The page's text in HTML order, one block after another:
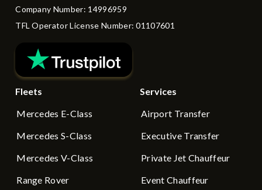
Company Number: 14996959
TFL Operator License Number: 01107601
Fleets
Mercedes E-Class
Mercedes S-Class
Mercedes V-Class
Range Rover
Services
Airport Transfer
Executive Transfer
Private Jet Chauffeur
Event Chauffeur